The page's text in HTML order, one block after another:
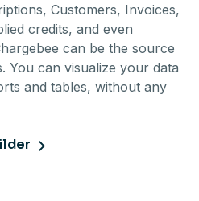
Customers, Invoices,
credits, and even
can be the source
can visualize your data
and tables, without any